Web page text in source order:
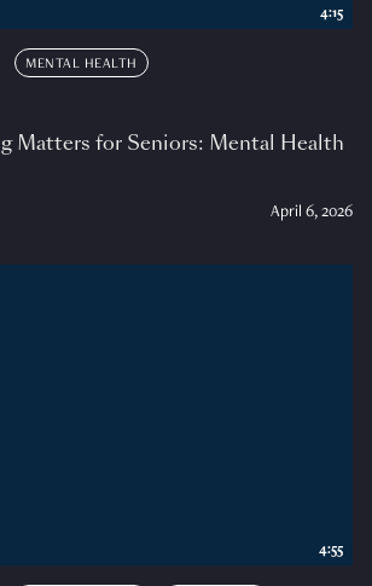
MENTAL HEALTH
Matters for Seniors: Mental Health
April 6, 2026
4:15
4:55